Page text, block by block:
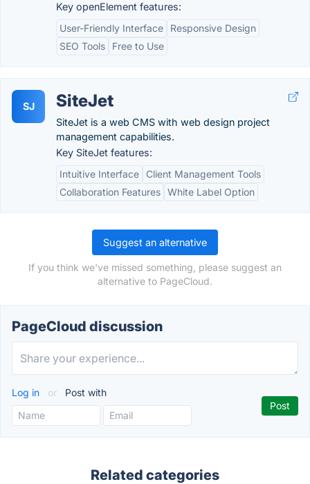
Key openElement features:
User-Friendly Interface
Responsive Design
SEO Tools
Free to Use
SJ SiteJet
SiteJet is a web CMS with web design project
management capabilities.
Key SiteJet features:
Intuitive Interface
Client Management Tools
Collaboration Features White Label Option
Suggest an alternative
If you think we've missed something, please suggest an
alternative to PageCloud.
PageCloud discussion
Log in or Post with
Related categories